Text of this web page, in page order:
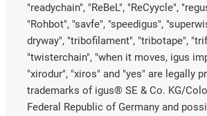
"readychain", "ReBeL", "ReCyycle",
"Rohbot", "savfe", "speedigus",
dryway", "tribofilament", "tribotape",
"twisterchain", "when it moves, igus
"xirodur", "xiros" and "yes" are legally
trademarks of igus® SE & Co. KG/
Federal Republic of Germany and